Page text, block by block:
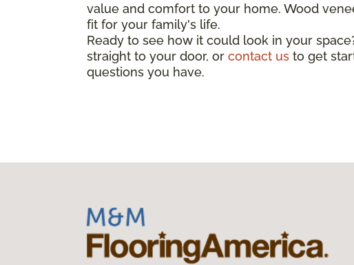
value and comfort to your home. Wood
fit for your family's life.
Ready to see how it could look in your
straight to your door, or contact us to get
questions you have.